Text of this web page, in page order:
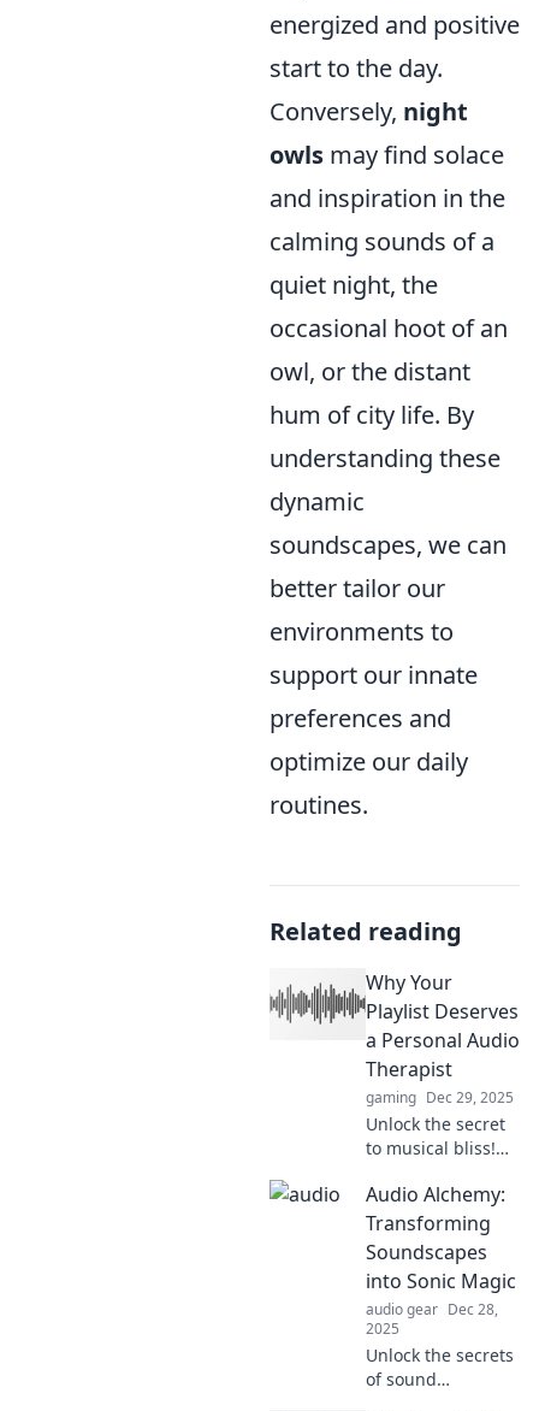
energized and positive
start to the day.
Conversely, night
owls may find solace
and inspiration in the
calming sounds of a
quiet night, the
occasional hoot of an
owl, or the distant
hum of city life. By
understanding these
dynamic
soundscapes, we can
better tailor our
environments to
support our innate
preferences and
optimize our daily
routines.
Related reading
Why Your
Playlist Deserves
a Personal Audio
Therapist
gaming Dec 29, 2025
Unlock the secret
to musical bliss!
playlist needs a
personal audio
therapist for an
unforgettable
listening
experience.
Audio Alchemy:
Transforming
Soundscapes
into Sonic Magic
audio gear Dec 28,
2025
Unlock the secrets
of sound